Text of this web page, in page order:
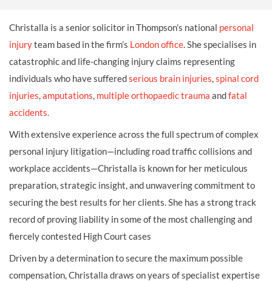
Christalla is a senior solicitor in Thompson’s national personal
injuryteam based in the firm’s London office. She specialises in
catastrophic and life-changing injury claims representing
individuals who have sufferedserious brain injuries,spinal cord
injuries,amputations, multiple orthopaedic trauma andfatal
accidents.
With extensive experience across the full spectrum of complex
personal injury litigation—including road traffic collisions and
workplace accidents—Christalla is known for her meticulous
preparation, strategic insight, and unwavering commitment to
securing the best results for her clients. She has a strong track
record of proving liability in some of the most challenging and
fiercely contested High Court cases
Driven by a determination to secure the maximum possible
compensation, Christalla draws on years of specialist expertise